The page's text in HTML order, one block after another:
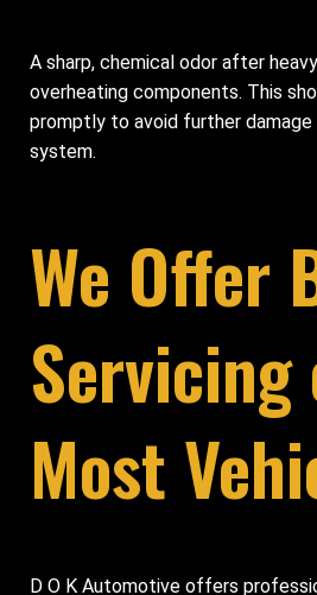
A sharp, chemical odor after
overheating components. This
promptly to avoid further damage
system.
We Offer
Servicing
Most
D O K Automotive offers